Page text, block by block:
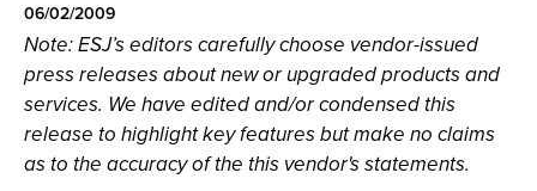
06/02/2009
Note: ESJ’s editors carefully choose vendor-issued
press releases about new or upgraded products and
services. We have edited and/or condensed this
release to highlight key features but make no claims
as to the accuracy of the this vendor's statements.